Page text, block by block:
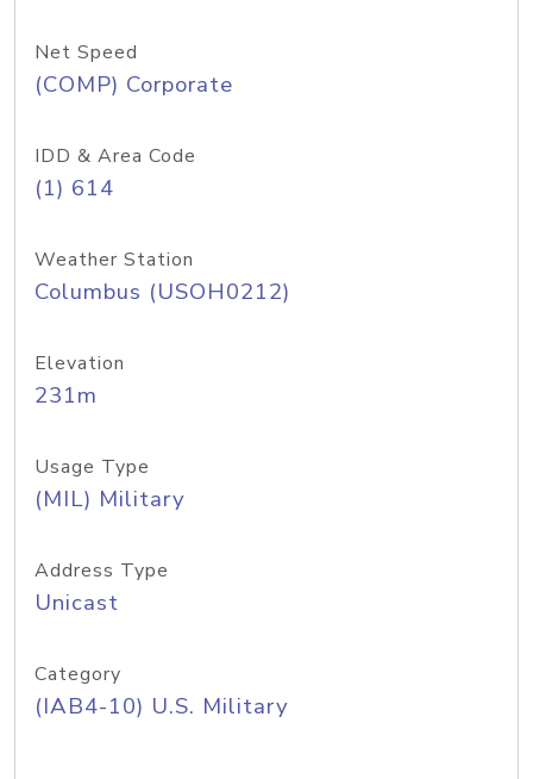
Net Speed
(COMP) Corporate
IDD & Area Code
(1) 614
Weather Station
Columbus (USOH0212)
Elevation
231m
Usage Type
(MIL) Military
Address Type
Unicast
Category
(IAB4-10) U.S. Military